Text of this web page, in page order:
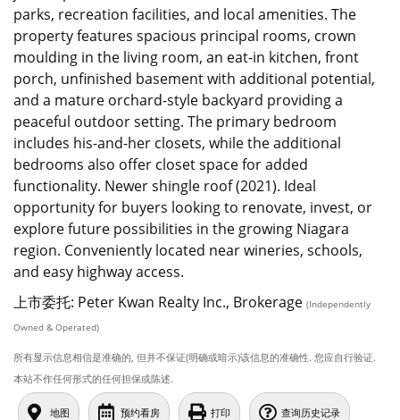
parks, recreation facilities, and local amenities. The
property features spacious principal rooms, crown
moulding in the living room, an eat-in kitchen, front
porch, unfinished basement with additional potential,
and a mature orchard-style backyard providing a
peaceful outdoor setting. The primary bedroom
includes his-and-her closets, while the additional
bedrooms also offer closet space for added
functionality. Newer shingle roof (2021). Ideal
opportunity for buyers looking to renovate, invest, or
explore future possibilities in the growing Niagara
region. Conveniently located near wineries, schools,
and easy highway access.
上市委托: Peter Kwan Realty Inc., Brokerage (Independently
Owned & Operated)
所有显示信息相信是准确的, 但并不保证(明确或暗示)该信息的准确性. 您应自行验证.
本站不作任何形式的任何担保或陈述.
地图 预约看房 打印 查询历史记录